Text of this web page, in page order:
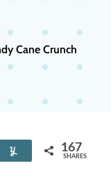
Cane Crunch
Yum 167
SHARES